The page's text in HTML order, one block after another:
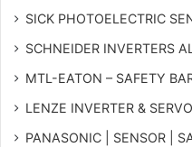
SICK PHOTOELECTRIC
SCHNEIDER INVERTERS
MTL-EATON – SAFETY
LENZE INVERTER &
PANASONIC | SENSOR |